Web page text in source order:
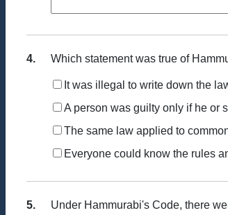
4. Which statement was true of
It was illegal to write down the
A person was guilty only if he or
The same law applied to
Everyone could know the rules
5. Under Hammurabi's Code, there